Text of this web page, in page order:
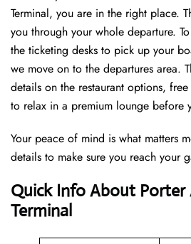
Terminal, you are in the right place.
you through your whole departure.
the ticketing desks to pick up your
we move on to the departures area.
details on the restaurant options,
to relax in a premium lounge before
Your peace of mind is what matters
details to make sure you reach your
Quick Info About Porter
Terminal